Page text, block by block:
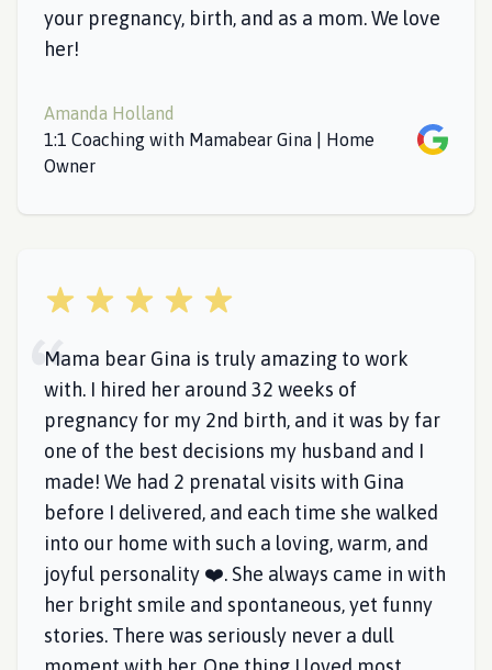
your pregnancy, birth, and as a mom. We love
her!
Amanda Holland
1:1 Coaching with Mamabear Gina | Home
Owner
Google
5 out of 5 stars
Mama bear Gina is truly amazing to work
with. I hired her around 32 weeks of
pregnancy for my 2nd birth, and it was by far
one of the best decisions my husband and I
made! We had 2 prenatal visits with Gina
before I delivered, and each time she walked
into our home with such a loving, warm, and
joyful personality ❤️. She always came in with
her bright smile and spontaneous, yet funny
stories. There was seriously never a dull